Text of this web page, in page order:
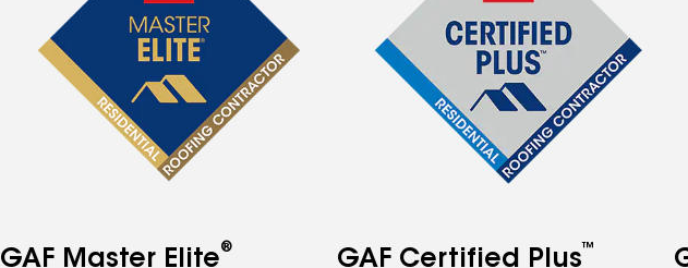
GAF Master Elite® GAF Certified Plus™